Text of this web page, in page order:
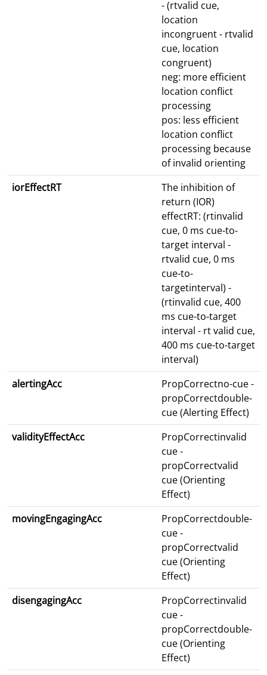
- (rtvalid cue,
location
incongruent - rtvalid
cue, location
congruent)
neg: more efficient
location conflict
processing
pos: less efficient
location conflict
processing because
of invalid orienting
iorEffectRT
The inhibition of
return (IOR)
effectRT: (rtinvalid
cue, 0 ms cue-to-
target interval -
rtvalid cue, 0 ms
cue-to-
targetinterval) -
(rtinvalid cue, 400
ms cue-to-target
interval - rt valid cue,
400 ms cue-to-target
interval)
alertingAcc
PropCorrectno-cue -
propCorrectdouble-
cue (Alerting Effect)
validityEffectAcc
PropCorrectinvalid
cue -
propCorrectvalid
cue (Orienting
Effect)
movingEngagingAcc
PropCorrectdouble-
cue -
propCorrectvalid
cue (Orienting
Effect)
disengagingAcc
PropCorrectinvalid
cue -
propCorrectdouble-
cue (Orienting
Effect)